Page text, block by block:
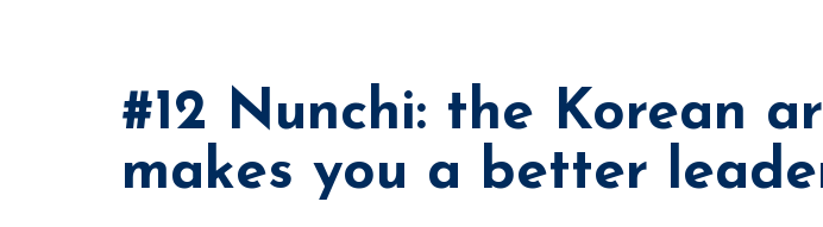
#12 Nunchi: the Korean
makes you a better